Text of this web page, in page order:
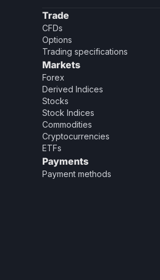
Trade
CFDs
Options
Trading specifications
Markets
Forex
Derived Indices
Stocks
Stock Indices
Commodities
Cryptocurrencies
ETFs
Payments
Payment methods